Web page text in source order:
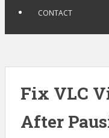
CONTACT
Fix VLC
After